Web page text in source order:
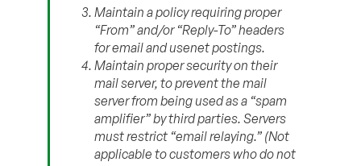
Maintain a policy requiring proper
“From” and/or “Reply-To” headers
for email and usenet postings.
Maintain proper security on their
mail server, to prevent the mail
server from being used as a “spam
amplifier” by third parties. Servers
must restrict “email relaying.” (Not
applicable to customers who do not